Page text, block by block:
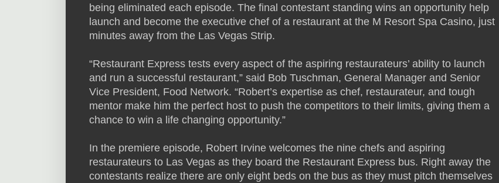
being eliminated each episode. The final contestant standing wins an opportunity help
launch and become the executive chef of a restaurant at the M Resort Spa Casino, just
minutes away from the Las Vegas Strip.
“Restaurant Express tests every aspect of the aspiring restaurateurs’ ability to launch
and run a successful restaurant,” said Bob Tuschman, General Manager and Senior
Vice President, Food Network. “Robert’s expertise as chef, restaurateur, and tough
mentor make him the perfect host to push the competitors to their limits, giving them a
chance to win a life changing opportunity.”
In the premiere episode, Robert Irvine welcomes the nine chefs and aspiring
restaurateurs to Las Vegas as they board the Restaurant Express bus. Right away the
contestants realize there are only eight beds on the bus as they must pitch themselves